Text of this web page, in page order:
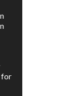
for